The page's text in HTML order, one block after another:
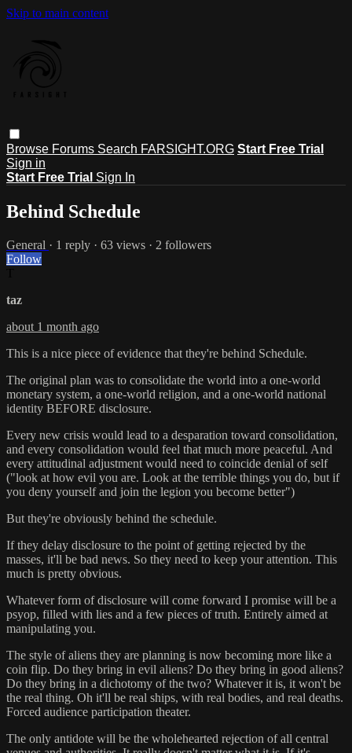
Skip to main content
Browse Forums Search FARSIGHT.ORG Start Free Trial
Sign in
Start Free Trial Sign In
Behind Schedule
General · 1 reply · 63 views · 2 followers
Follow
taz
about 1 month ago
This is a nice piece of evidence that they're behind Schedule.
The original plan was to consolidate the world into a one-world
monetary system, a one-world religion, and a one-world national
identity BEFORE disclosure.
Every new crisis would lead to a desparation toward consolidation,
and every consolidation would feel that much more peaceful. And
every attitudinal adjustment would need to coincide denial of self
("look at how evil you are. Look at the terrible things you do, but if
you deny yourself and join the legion you become better")
But they're obviously behind the schedule.
If they delay disclosure to the point of getting rejected by the
masses, it'll be bad news. So they need to keep your attention. This
much is pretty obvious.
Whatever form of disclosure will come forward I promise will be a
psyop, filled with lies and a few pieces of truth. Entirely aimed at
manipulating you.
The style of aliens they are planning is now becoming more like a
coin flip. Do they bring in evil aliens? Do they bring in good aliens?
Do they bring in a dichotomy of the two? Whatever it is, it won't be
the real thing. Oh it'll be real ships, with real bodies, and real deaths.
Forced audience participation theater.
The only antidote will be the wholehearted rejection of all central